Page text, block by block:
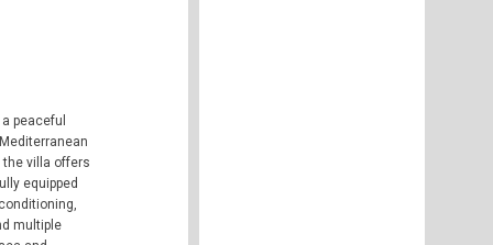
peaceful
the villa offers
equipped
multiple